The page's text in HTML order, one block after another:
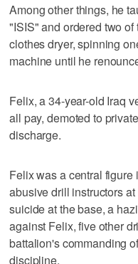
Among other things, he
"ISIS" and ordered two
clothes dryer, spinning
machine until he
Felix, a 34-year-old Iraq
all pay, demoted to
discharge.
Felix was a central figure
abusive drill instructors
suicide at the base, a
against Felix, five other
battalion's commanding
discipline.